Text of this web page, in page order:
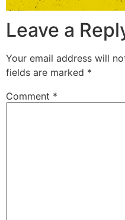
Leave a
Your email address will
fields are marked *
Comment *